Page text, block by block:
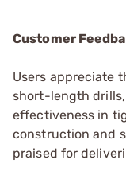
Customer
Users appreciate
short-length
effectiveness in
construction and
praised for